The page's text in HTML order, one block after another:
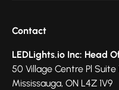
Contact
LEDLights.io Inc: Head
50 Village Centre Pl Suite
Mississauga, ON L4Z 1V9